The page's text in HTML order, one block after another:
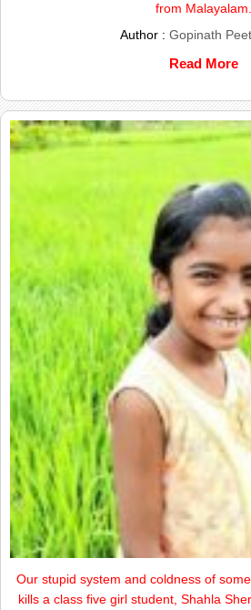
from Malayalam.
Author : Gopinath
Read More
Our stupid system and coldness of
kills a class five girl student, Shahla